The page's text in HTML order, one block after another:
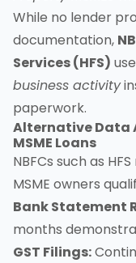
While no lender
documentation,
Services (HFS)
business activity
paperwork.
Alternative Data
MSME Loans
NBFCs such as
MSME owners
Bank Statement
months
GST Filings: